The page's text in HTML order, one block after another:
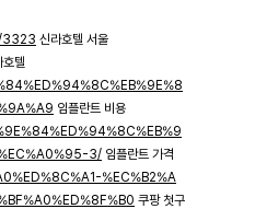
3323 신라호텔 서울
호텔
임플란트 비용
3/ 임플란트 가격
%EC%B2%A
쿠팡 첫구